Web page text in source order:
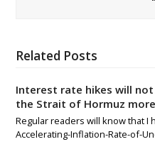
Related Posts
Interest rate hikes will
the Strait of Hormuz
Regular readers will know that I
Accelerating-Inflation-Rate-of-